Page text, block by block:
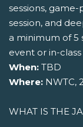
sessions,
session, and
a minimum of 5
event or in-
When: TBD
Where: NWTC,
WHAT IS THE